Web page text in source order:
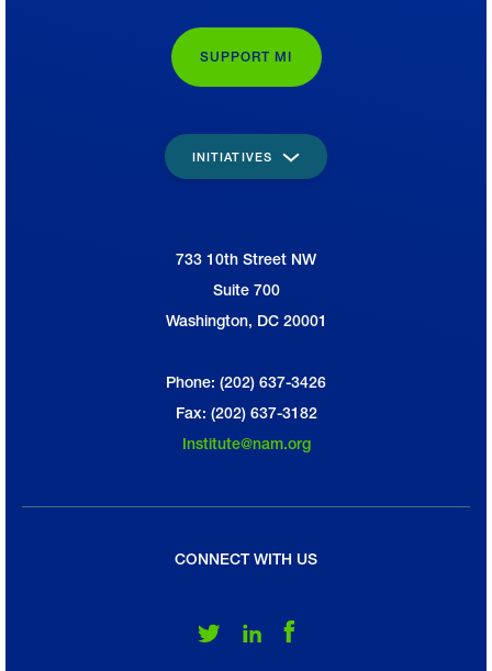
SUPPORT MI
INITIATIVES
733 10th Street NW
Suite 700
Washington, DC 20001
Phone: (202) 637-3426
Fax: (202) 637-3182
Institute@nam.org
CONNECT WITH US
Follow Us on Twitter
Follow Us on LinkedIn
Follow Us on Facebook